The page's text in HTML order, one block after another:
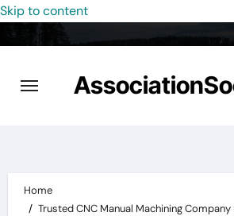
Skip to content
Home
Trusted CNC Manual Machining